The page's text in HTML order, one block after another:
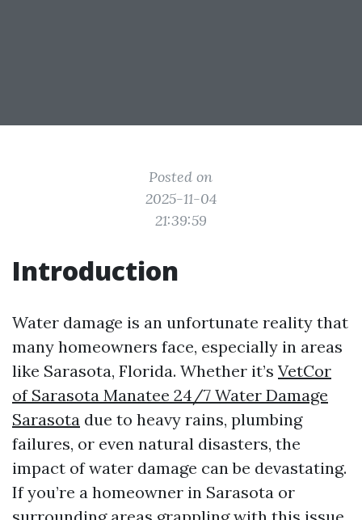
Posted on
2025-11-04
21:39:59
Introduction
Water damage is an unfortunate reality that
many homeowners face, especially in areas
like Sarasota, Florida. Whether it’s VetCor
of Sarasota Manatee 24/7 Water Damage
Sarasota due to heavy rains, plumbing
failures, or even natural disasters, the
impact of water damage can be devastating.
If you’re a homeowner in Sarasota or